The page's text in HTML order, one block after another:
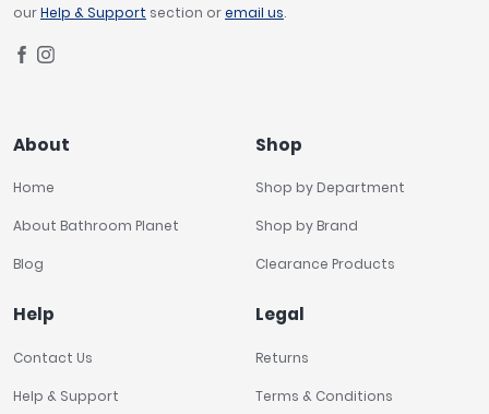
ourHelp & Support section oremail us.
About
Home
About Bathroom Planet
Blog
Shop
Shop by Department
Shop by Brand
Clearance Products
Help
Contact Us
Help & Support
Legal
Returns
Terms & Conditions